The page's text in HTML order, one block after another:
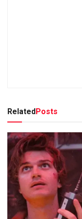
Related Posts